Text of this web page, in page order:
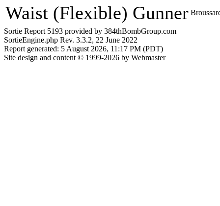
Waist (Flexible) Gunner
Sortie Report 5193 provided by 384thBombGroup.com
SortieEngine.php Rev. 3.3.2, 22 June 2022
Report generated: 5 August 2026, 11:17 PM (PDT)
Site design and content © 1999-2026 by Webmaster